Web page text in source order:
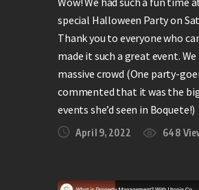
special Halloween Party on
Thank you to everyone who
made it such a great event. We
massive crowd (One party-
commented that it was the
events she’d seen in Boquete!)
April 9, 2022 648